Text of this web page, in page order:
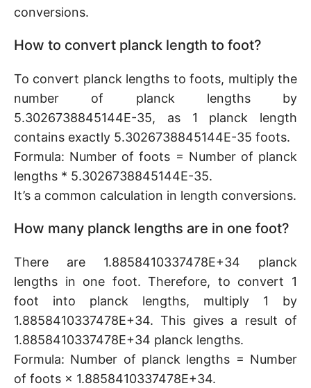
conversions.
How to convert planck length to foot?
To convert planck lengths to foots, multiply the
number of planck lengths by
5.3026738845144E-35, as 1 planck length
contains exactly 5.3026738845144E-35 foots.
Formula: Number of foots = Number of planck
lengths * 5.3026738845144E-35.
It’s a common calculation in length conversions.
How many planck lengths are in one foot?
There are 1.8858410337478E+34 planck
lengths in one foot. Therefore, to convert 1
foot into planck lengths, multiply 1 by
1.8858410337478E+34. This gives a result of
1.8858410337478E+34 planck lengths.
Formula: Number of planck lengths = Number
of foots × 1.8858410337478E+34.